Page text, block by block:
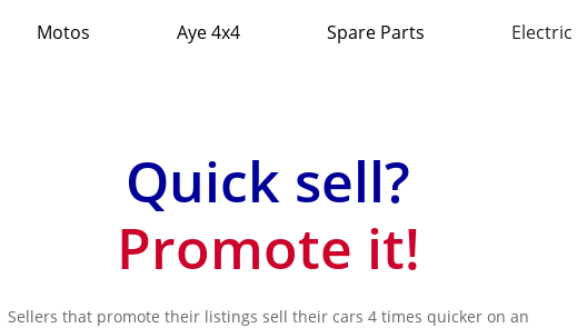
Motos Aye 4x4 Spare Parts Electric
Quick sell?
Promote it!
Sellers that promote their listings sell their cars 4 times quicker on an